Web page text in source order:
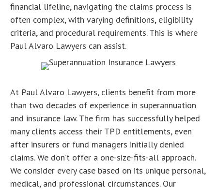
financial lifeline, navigating the claims process is
often complex, with varying definitions, eligibility
criteria, and procedural requirements. This is where
Paul Alvaro Lawyers can assist.
At Paul Alvaro Lawyers, clients benefit from more
than two decades of experience in superannuation
and insurance law. The firm has successfully helped
many clients access their TPD entitlements, even
after insurers or fund managers initially denied
claims. We don’t offer a one-size-fits-all approach.
We consider every case based on its unique personal,
medical, and professional circumstances. Our